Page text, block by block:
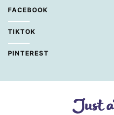
FACEBOOK
TIKTOK
PINTEREST